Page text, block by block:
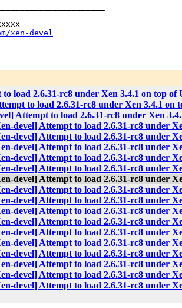
xen-devel
load 2.6.31-rc8 under Xen 3.4.1 on top of
to load 2.6.31-rc8 under Xen 3.4.1 on
Attempt to load 2.6.31-rc8 under Xen
devel] Attempt to load 2.6.31-rc8 under
devel] Attempt to load 2.6.31-rc8 under
devel] Attempt to load 2.6.31-rc8 under
devel] Attempt to load 2.6.31-rc8 under
devel] Attempt to load 2.6.31-rc8 under
devel] Attempt to load 2.6.31-rc8 under
devel] Attempt to load 2.6.31-rc8 under
devel] Attempt to load 2.6.31-rc8 under
devel] Attempt to load 2.6.31-rc8 under
devel] Attempt to load 2.6.31-rc8 under
devel] Attempt to load 2.6.31-rc8 under
devel] Attempt to load 2.6.31-rc8 under
devel] Attempt to load 2.6.31-rc8 under
devel] Attempt to load 2.6.31-rc8 under
devel] Attempt to load 2.6.31-rc8 under
devel] Attempt to load 2.6.31-rc8 under